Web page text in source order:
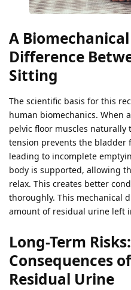
A
Difference
Sitting
The scientific basis for this
human biomechanics. When
pelvic floor muscles naturally
tension prevents the bladder
leading to incomplete
body is supported, allowing
relax. This creates better
thoroughly. This mechanical
amount of residual urine left
Long-Term
Consequences
Residual Urine